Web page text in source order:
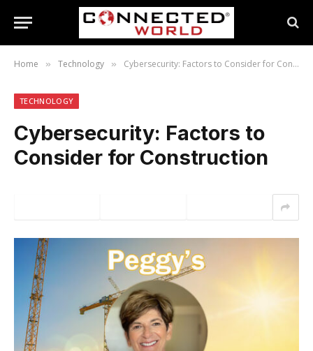
Home » Technology » Cybersecurity: Factors to Consider for Construction
TECHNOLOGY
Cybersecurity: Factors to
Consider for Construction